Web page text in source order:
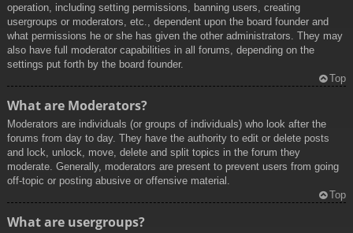
operation, including setting permissions, banning users, creating
usergroups or moderators, etc., dependent upon the board founder and
what permissions he or she has given the other administrators. They may
also have full moderator capabilities in all forums, depending on the
settings put forth by the board founder.
Top
What are Moderators?
Moderators are individuals (or groups of individuals) who look after the
forums from day to day. They have the authority to edit or delete posts
and lock, unlock, move, delete and split topics in the forum they
moderate. Generally, moderators are present to prevent users from going
off-topic or posting abusive or offensive material.
Top
What are usergroups?